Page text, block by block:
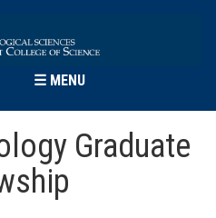
☰ MENU
Graduate